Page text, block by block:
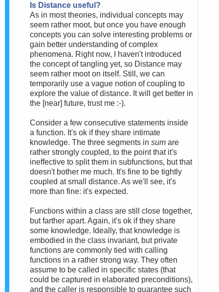
Is Distance useful?
As in most theories, individual concepts may
seem rather moot, but once you have enough
concepts you can solve interesting problems or
gain better understanding of complex
phenomena. Right now, I haven't introduced
the concept of tangling yet, so Distance may
seem rather moot on itself. Still, we can
temporarily use a vague notion of coupling to
explore the value of distance. It will get better in
the [near] future, trust me :-).
Consider a few consecutive statements inside
a function. It's ok if they share intimate
knowledge. The three segments in sum are
rather strongly coupled, to the point that it's
ineffective to split them in subfunctions, but that
doesn't bother me much. It's fine to be tightly
coupled at small distance. As we'll see, it's
more than fine: it's expected.
Functions within a class are still close together,
but farther apart. Again, it's ok if they share
some knowledge. Ideally, that knowledge is
embodied in the class invariant, but private
functions are commonly tied with calling
functions in a rather strong way. They often
assume to be called in specific states (that
could be captured in elaborated preconditions),
and the caller is responsible to guarantee such